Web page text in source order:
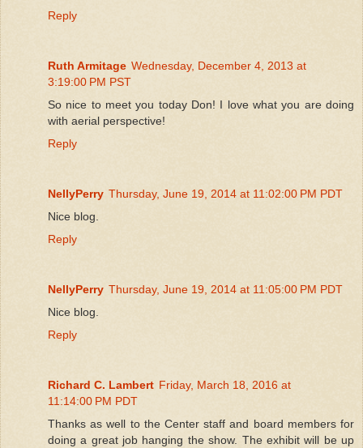
Reply
Ruth Armitage Wednesday, December 4, 2013 at
3:19:00 PM PST
So nice to meet you today Don! I love what you are doing
with aerial perspective!
Reply
NellyPerry Thursday, June 19, 2014 at 11:02:00 PM PDT
Nice blog.
Reply
NellyPerry Thursday, June 19, 2014 at 11:05:00 PM PDT
Nice blog.
Reply
Richard C. Lambert Friday, March 18, 2016 at
11:14:00 PM PDT
Thanks as well to the Center staff and board members for
doing a great job hanging the show. The exhibit will be up